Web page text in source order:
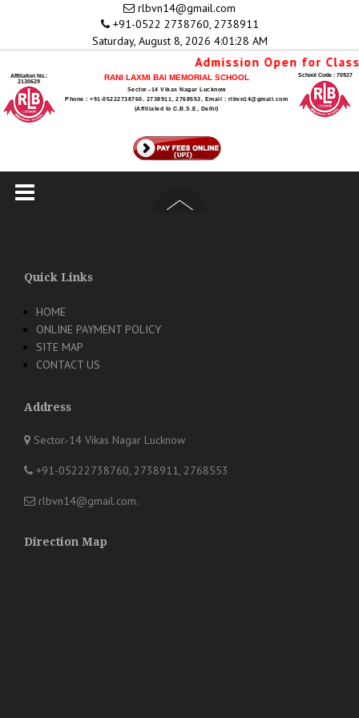
rlbvn14@gmail.com
+91-0522 2738760, 2738911
Saturday, August 8, 2026 4:01:28 AM
Admission Open for
Affiliation No.:
2130629
RANI LAXMI BAI MEMORIAL SCHOOL
Sector.-14 Vikas Nagar Lucknow
Phone : +91-05222738760, 2738911, 2768553, Email : rlbvn14@gmail.com
(Affiliated to C.B.S.E, Delhi)
School Code : 70927
Quick Links
HOME
ONLINE PAYMENT POLICY
SITE MAP
CONTACT US
Address
Sector.-14 Vikas Nagar Lucknow
+91-05222738760, 2738911, 2768553
rlbvn14@gmail.com.
Direction Map